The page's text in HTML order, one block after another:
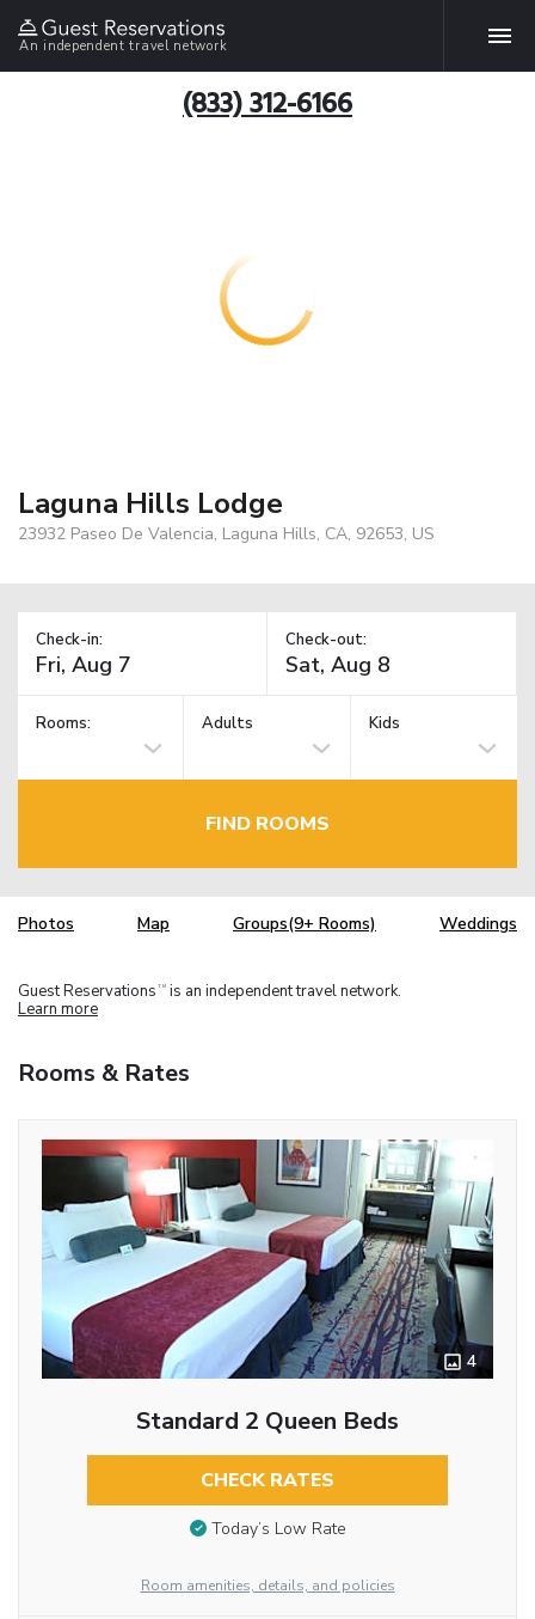
An independent travel network
(833) 312-6166
Laguna Hills Lodge
23932 Paseo De Valencia, Laguna Hills, CA, 92653, US
Check-in: Check-out:
Rooms: Adults Kids
FIND ROOMS
Photos Map Groups(9+ Rooms) Weddings
Guest Reservations TM is an independent travel network.
Learn more
Rooms & Rates
4
Standard 2 Queen Beds
CHECK RATES
Today’s Low Rate
Room amenities, details, and policies